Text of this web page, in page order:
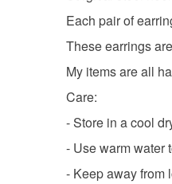
Each pair of
These earrings
My items are all
Care:
- Store in a cool
- Use warm water
- Keep away from